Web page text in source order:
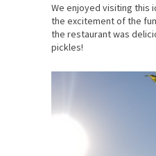
We enjoyed visiting this
the excitement of the
the restaurant was
pickles!